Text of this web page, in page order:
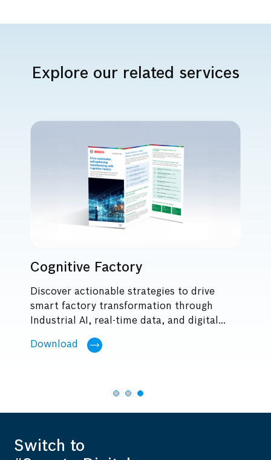
Explore our related services
Cognitive Factory
Discover actionable strategies to drive
smart factory transformation through
Industrial AI, real-time data, and digital...
Download
Switch to